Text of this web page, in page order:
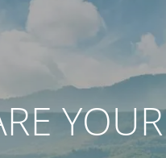
OUR TEAM
OUR